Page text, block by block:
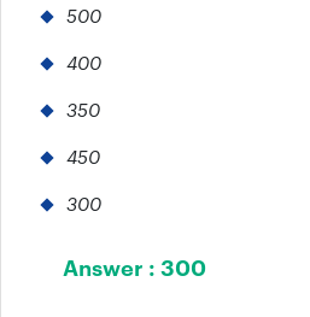
500
400
350
450
300
Answer :300